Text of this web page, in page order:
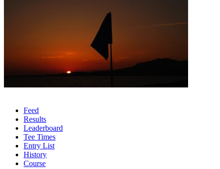
Feed
Results
Leaderboard
Tee Times
Entry List
History
Course